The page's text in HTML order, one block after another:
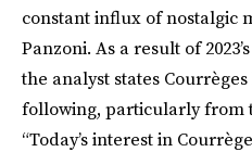
constant influx of nostalgic
Panzoni. As a result of
the analyst states
following, particularly from
“Today’s interest in